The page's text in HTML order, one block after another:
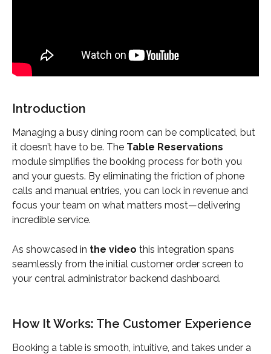
Introduction
Managing a busy dining room can be complicated, but
it doesn’t have to be. The Table Reservations
module simplifies the booking process for both you
and your guests. By eliminating the friction of phone
calls and manual entries, you can lock in revenue and
focus your team on what matters most—delivering
incredible service.
As showcased in the video this integration spans
seamlessly from the initial customer order screen to
your central administrator backend dashboard.
How It Works: The Customer Experience
Booking a table is smooth, intuitive, and takes under a